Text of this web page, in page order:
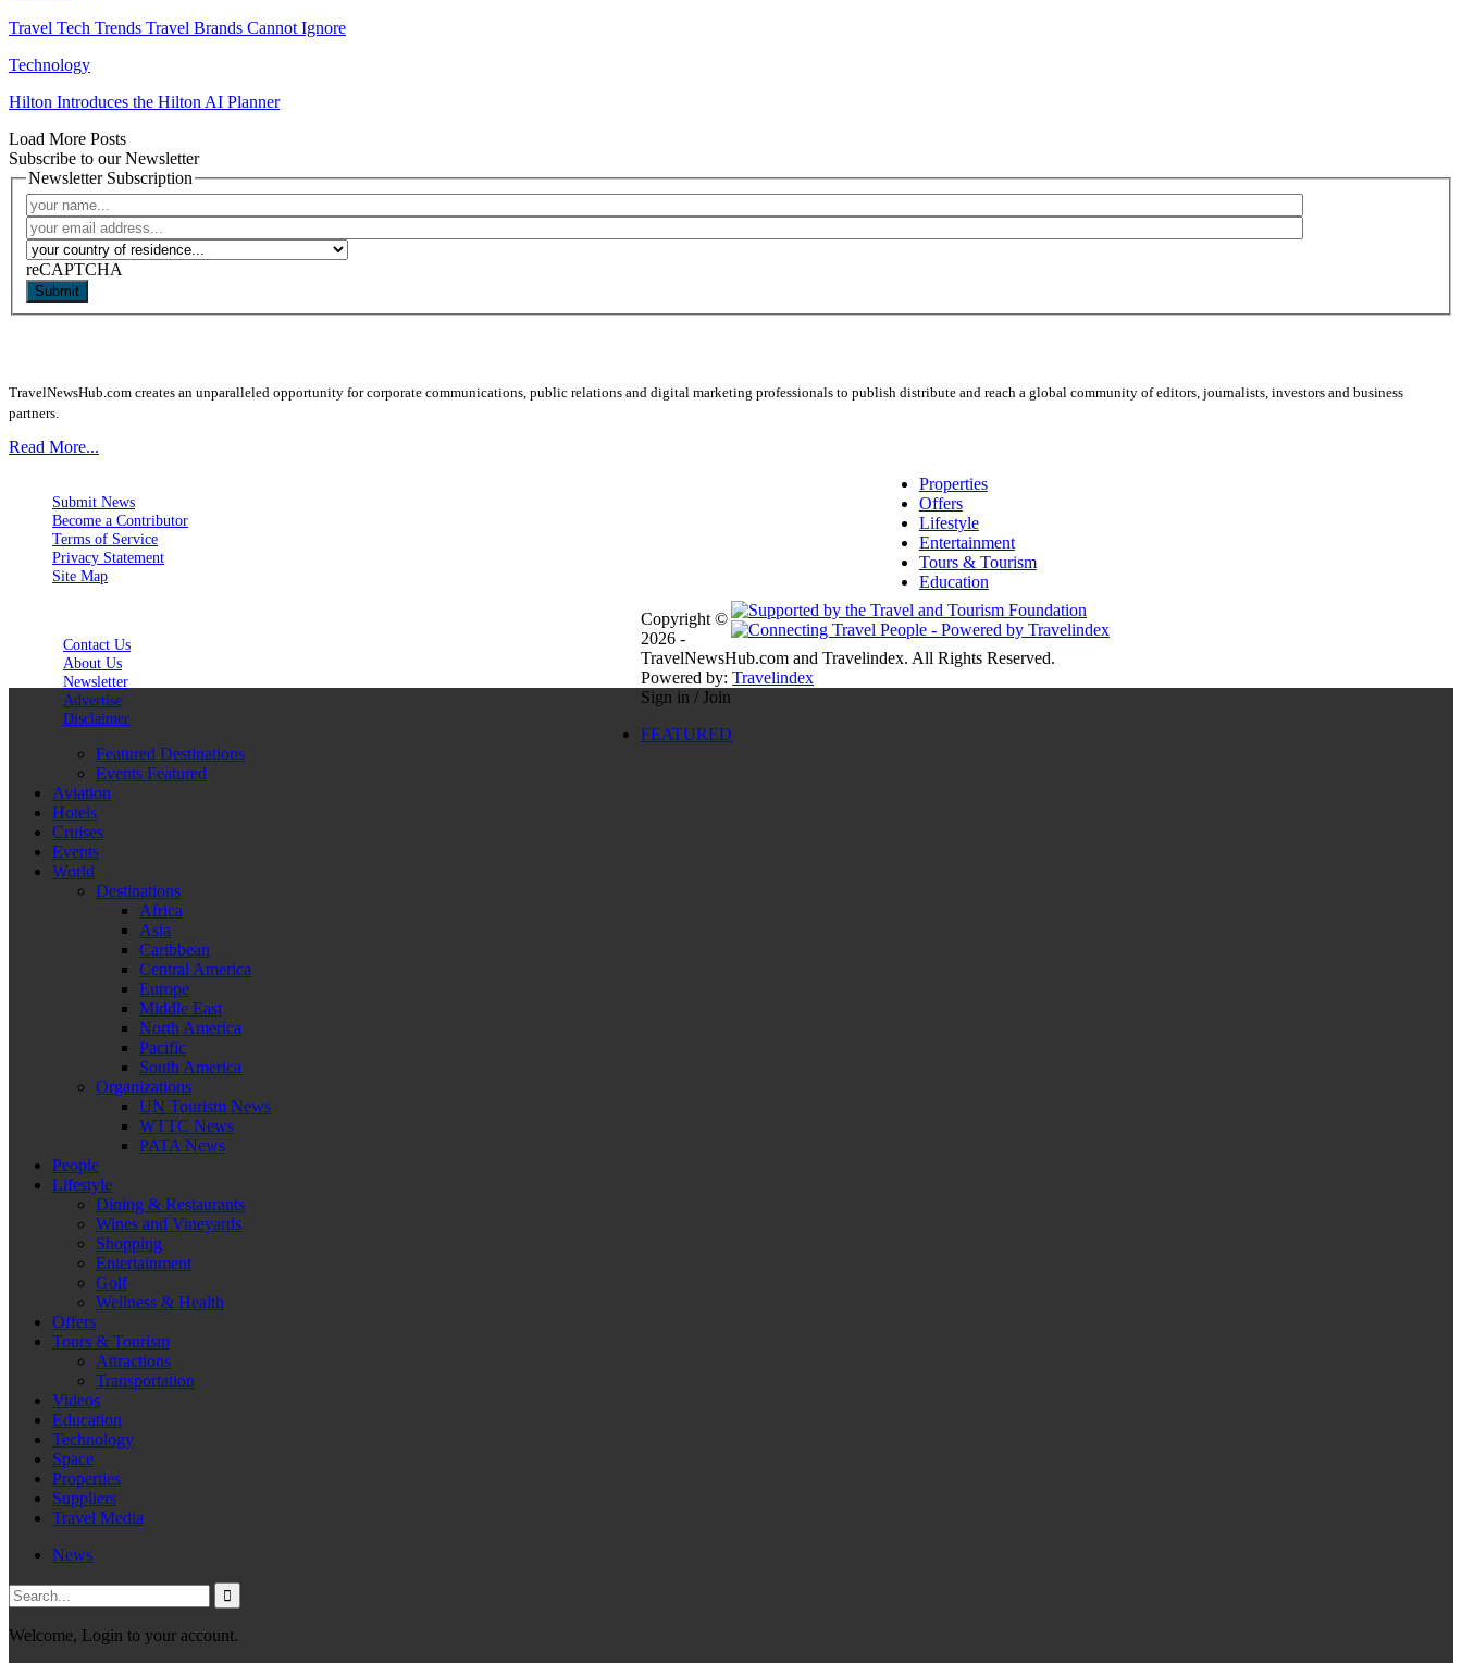
Travel Tech Trends Travel Brands Cannot Ignore
Technology
Hilton Introduces the Hilton AI Planner
Load More Posts
Subscribe to our Newsletter
Newsletter Subscription
reCAPTCHA
Submit
TravelNewsHub.com creates an unparalleled opportunity for corporate communications, public relations and digital marketing professionals to publish distribute and reach a global community of editors, journalists, investors and business
partners.
Read More...
Submit News
Become a Contributor
Terms of Service
Privacy Statement
Site Map
Contact Us
About Us
Newsletter
Advertise
Disclaimer
Properties
Offers
Lifestyle
Entertainment
Tours & Tourism
Education
Copyright ©
2026 -
TravelNewsHub.com and Travelindex. All Rights Reserved.
Powered by:Travelindex
Sign in / Join
FEATURED
Featured Destinations
Events Featured
Aviation
Hotels
Cruises
Events
World
Destinations
Africa
Asia
Caribbean
Central America
Europe
Middle East
North America
Pacific
South America
Organizations
UN Tourism News
WTTC News
PATA News
People
Lifestyle
Dining & Restaurants
Wines and Vineyards
Shopping
Entertainment
Golf
Wellness & Health
Offers
Tours & Tourism
Attractions
Transportation
Videos
Education
Technology
Space
Properties
Suppliers
Travel Media
News
Welcome, Login to your account.